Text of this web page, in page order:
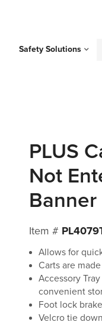
Safety Solutions
PLUS
Not
Banner
Item #
Allows for
Carts are
Accessory
convenient
Foot lock
Velcro tie